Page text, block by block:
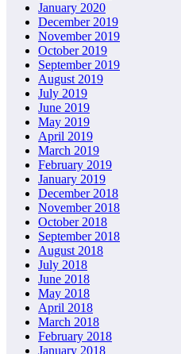
January 2020
December 2019
November 2019
October 2019
September 2019
August 2019
July 2019
June 2019
May 2019
April 2019
March 2019
February 2019
January 2019
December 2018
November 2018
October 2018
September 2018
August 2018
July 2018
June 2018
May 2018
April 2018
March 2018
February 2018
January 2018